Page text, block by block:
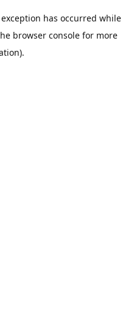
has occurred while
browser console for more